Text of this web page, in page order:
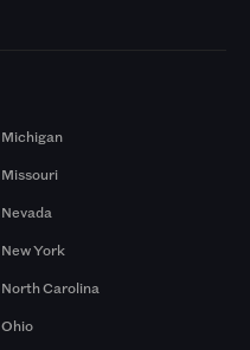
Michigan
Missouri
Nevada
New York
North Carolina
Ohio